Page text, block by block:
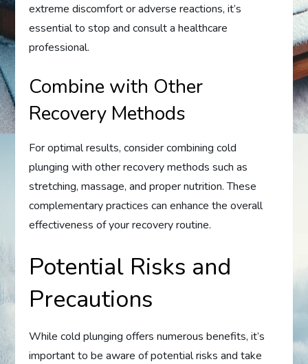
extreme discomfort or adverse reactions, it’s
essential to stop and consult a healthcare
professional.
Combine with Other
Recovery Methods
For optimal results, consider combining cold
plunging with other recovery methods such as
stretching, massage, and proper nutrition. These
complementary practices can enhance the overall
effectiveness of your recovery routine.
Potential Risks and
Precautions
While cold plunging offers numerous benefits, it’s
important to be aware of potential risks and take